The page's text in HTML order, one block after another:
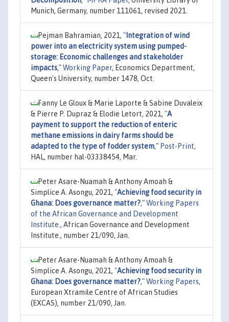
Munich, Germany, number 111061, revised 2021.
Pejman Bahramian, 2021, " Integration of wind
power into an electricity system using pumped-
storage: Economic challenges and stakeholder
impacts,"Working Paper, Economics Department,
Queen's University, number 1478, Oct.
Fanny Le Gloux & Marie Laporte & Sabine Duvaleix
& Pierre P. Dupraz & Elodie Letort, 2021, "A
payment to support the reduction of enteric
methane emissions in dairy farms should be
adapted to the type of fodder system," Post-Print,
HAL, number hal-03338454, Mar.
Peter Asare-Nuamah & Anthony Amoah &
Simplice A. Asongu, 2021, "Achieving food security in
Ghana: Does governance matter?,"Working Papers
of the African Governance and Development
Institute. , African Governance and Development
Institute., number 21/090, Jan.
Peter Asare-Nuamah & Anthony Amoah &
Simplice A. Asongu, 2021, "Achieving food security in
Ghana: Does governance matter?,"Working Papers,
European Xtramile Centre of African Studies
(EXCAS), number 21/090, Jan.